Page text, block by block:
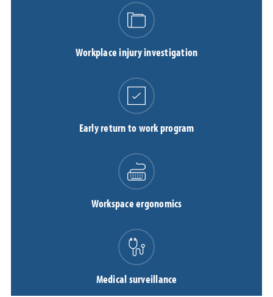
Workplace injury investigation
Early return to work program
Workspace ergonomics
Medical surveillance